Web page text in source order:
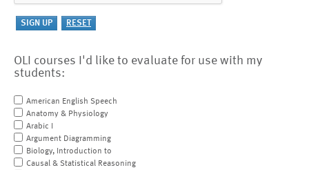
OLI courses I'd like to evaluate for use with my
students:
American English Speech
Anatomy & Physiology
Arabic I
Argument Diagramming
Biology, Introduction to
Causal & Statistical Reasoning